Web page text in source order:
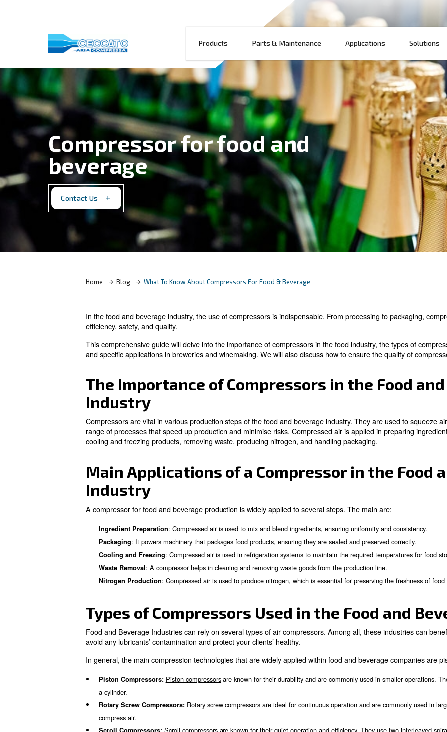
Compressor for food and
beverage
Home Blog What To Know About Compressors For Food & Beverage
In the food and beverage industry, the use of compressors is indispensable. From
efficiency, safety, and quality.
This comprehensive guide will delve into the importance of compressors in the food
and specific applications in breweries and winemaking. We will also discuss how to
The Importance of Compressors in
Industry
Compressors are vital in various production steps of the food and beverage
range of processes that speed up production and minimise risks. Compressed air is
cooling and freezing products, removing waste, producing nitrogen, and handling
Main Applications of a Compressor
Industry
A compressor for food and beverage production is widely applied to several steps.
Ingredient Preparation: Compressed air is used to mix and blend ingredients, ensuring
Packaging : It powers machinery that packages food products, ensuring they are sealed
Cooling and Freezing
Waste Removal: A compressor helps in cleaning and removing waste goods from the
Nitrogen Production : Compressed air is used to produce nitrogen, which is essential for